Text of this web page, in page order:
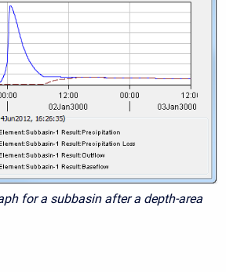
for a subbasin after a depth-area